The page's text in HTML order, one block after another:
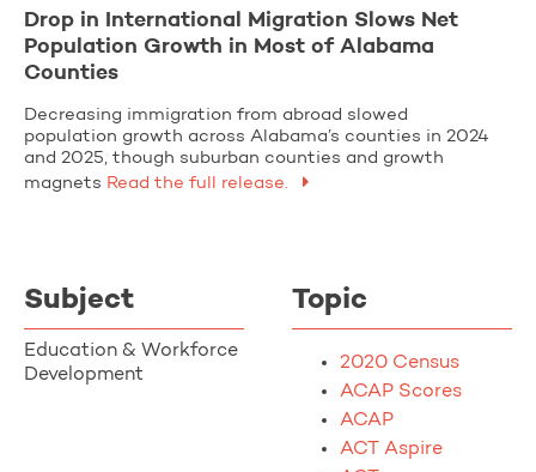
Drop in International Migration Slows Net
Population Growth in Most of Alabama
Counties
Decreasing immigration from abroad slowed
population growth across Alabama’s counties in 2024
and 2025, though suburban counties and growth
magnets Read the full release.
Subject
Education & Workforce
Development
Topic
2020 Census
ACAP Scores
ACAP
ACT Aspire